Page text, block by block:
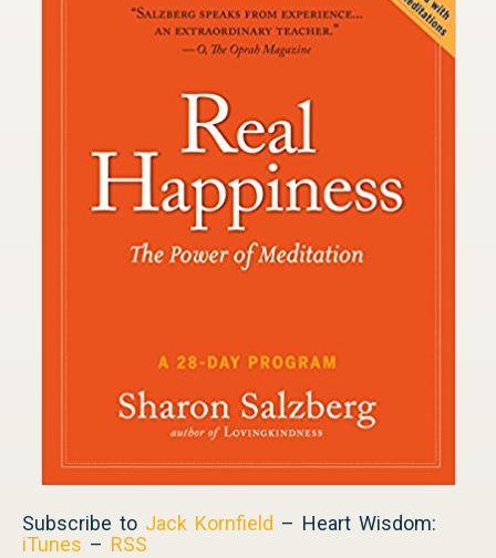
Subscribe to Jack Kornfield – Heart Wisdom:
iTunes – RSS